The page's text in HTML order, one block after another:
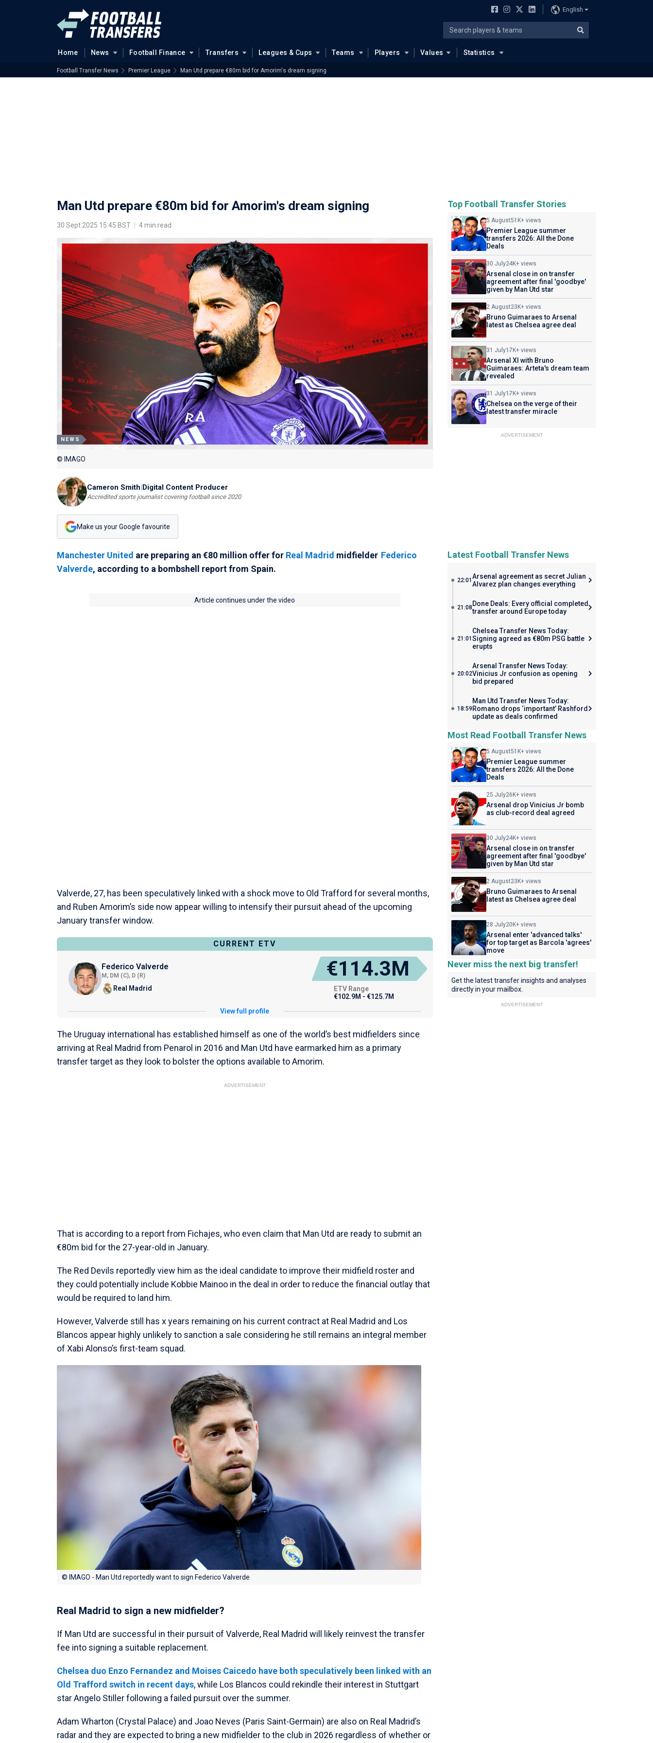
English
Home News Football Finance Transfers Leagues & Cups Teams Players Values Statistics
Football Transfer News Premier League Man Utd prepare €80m bid for Amorim's dream signing
Man Utd prepare €80m bid for Amorim's dream signing
30 Sept 2025 15:45 BST 4 min read
NEWS
© IMAGO
Cameron Smith|Digital Content Producer
Accredited sports journalist covering football since 2020
Make us your Google favourite
Manchester United are preparing an €80 million offer for Real Madrid midfielder Federico
Valverde, according to a bombshell report from Spain.
Article continues under the video
Valverde, 27, has been speculatively linked with a shock move to Old Trafford for several months,
and Ruben Amorim’s side now appear willing to intensify their pursuit ahead of the upcoming
January transfer window.
CURRENT ETV
Federico Valverde
M, DM (C), D (R)
Real Madrid
€114.3M
ETV Range
€102.9M - €125.7M
View full profile
The Uruguay international has established himself as one of the world’s best midfielders since
arriving at Real Madrid from Penarol in 2016 and Man Utd have earmarked him as a primary
transfer target as they look to bolster the options available to Amorim.
ADVERTISEMENT
That is according to a report from Fichajes, who even claim that Man Utd are ready to submit an
€80m bid for the 27-year-old in January.
The Red Devils reportedly view him as the ideal candidate to improve their midfield roster and
they could potentially include Kobbie Mainoo in the deal in order to reduce the financial outlay that
would be required to land him.
However, Valverde still has x years remaining on his current contract at Real Madrid and Los
Blancos appear highly unlikely to sanction a sale considering he still remains an integral member
of Xabi Alonso’s first-team squad.
© IMAGO - Man Utd reportedly want to sign Federico Valverde
Real Madrid to sign a new midfielder?
If Man Utd are successful in their pursuit of Valverde, Real Madrid will likely reinvest the transfer
fee into signing a suitable replacement.
Chelsea duo Enzo Fernandez and Moises Caicedo have both speculatively been linked with an
Old Trafford switch in recent days, while Los Blancos could rekindle their interest in Stuttgart
star Angelo Stiller following a failed pursuit over the summer.
Adam Wharton (Crystal Palace) and Joao Neves (Paris Saint-Germain) are also on Real Madrid’s
radar and they are expected to bring a new midfielder to the club in 2026 regardless of whether or
Top Football Transfer Stories
5 August51K+ views
Premier League summer
transfers 2026: All the Done
Deals
30 July24K+ views
Arsenal close in on transfer
agreement after final 'goodbye'
given by Man Utd star
2 August23K+ views
Bruno Guimaraes to Arsenal
latest as Chelsea agree deal
31 July17K+ views
Arsenal XI with Bruno
Guimaraes: Arteta's dream team
revealed
31 July17K+ views
Chelsea on the verge of their
latest transfer miracle
ADVERTISEMENT
Latest Football Transfer News
22:01 Arsenal agreement as secret Julian
Alvarez plan changes everything
21:08 Done Deals: Every official completed
transfer around Europe today
21:01
Chelsea Transfer News Today:
Signing agreed as €80m PSG battle
erupts
20:02
Arsenal Transfer News Today:
Vinicius Jr confusion as opening
bid prepared
18:59
Man Utd Transfer News Today:
Romano drops ‘important’ Rashford
update as deals confirmed
Most Read Football Transfer News
5 August51K+ views
Premier League summer
transfers 2026: All the Done
Deals
25 July26K+ views
Arsenal drop Vinicius Jr bomb
as club-record deal agreed
30 July24K+ views
Arsenal close in on transfer
agreement after final 'goodbye'
given by Man Utd star
2 August23K+ views
Bruno Guimaraes to Arsenal
latest as Chelsea agree deal
28 July20K+ views
Arsenal enter 'advanced talks'
for top target as Barcola 'agrees'
move
Never miss the next big transfer!
Get the latest transfer insights and analyses
directly in your mailbox.
ADVERTISEMENT